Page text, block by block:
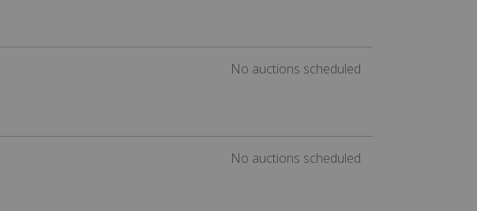
No auctions scheduled
No auctions scheduled